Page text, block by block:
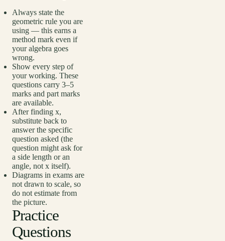
Always state the
geometric rule you are
using — this earns a
method mark even if
your algebra goes
wrong.
Show every step of
your working. These
questions carry 3–5
marks and part marks
are available.
After finding x,
substitute back to
answer the specific
question asked (the
question might ask for
a side length or an
angle, not x itself).
Diagrams in exams are
not drawn to scale, so
do not estimate from
the picture.
Practice
Questions